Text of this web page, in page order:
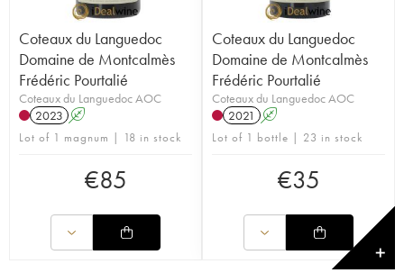
Coteaux du Languedoc
Domaine de Montcalmès
Frédéric Pourtalié
Coteaux du Languedoc AOC
2023 A
Lot of 1 magnum | 18 in stock
€85
Coteaux du Languedoc
Domaine de Montcalmès
Frédéric Pourtalié
Coteaux du Languedoc AOC
2021
A
Lot of 1 bottle | 23 in stock
€35
✕